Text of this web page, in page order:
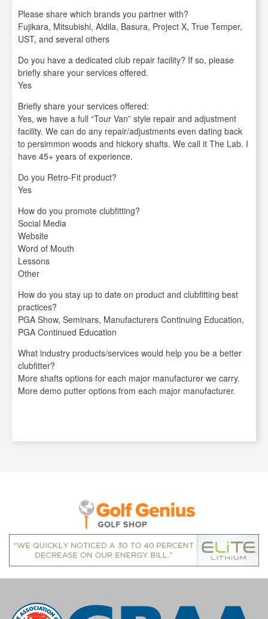
Please share which brands you partner with?
Fujikara, Mitsubishi, Aldila, Basura, Project X, True Temper,
UST, and several others
Do you have a dedicated club repair facility? If so, please
briefly share your services offered.
Yes
Briefly share your services offered:
Yes, we have a full “Tour Van” style repair and adjustment
facility. We can do any repair/adjustments even dating back
to persimmon woods and hickory shafts. We call it The Lab. I
have 45+ years of experience.
Do you Retro-Fit product?
Yes
How do you promote clubfitting?
Social Media
Website
Word of Mouth
Lessons
Other
How do you stay up to date on product and clubfitting best
practices?
PGA Show, Seminars, Manufacturers Continuing Education,
PGA Continued Education
What industry products/services would help you be a better
clubfitter?
More shafts options for each major manufacturer we carry.
More demo putter options from each major manufacturer.